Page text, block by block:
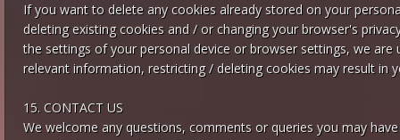
If you want to delete any cookies already stored on your
deleting existing cookies and / or changing your browser's
the settings of your personal device or browser settings, we
relevant information, restricting / deleting cookies may result in
15. CONTACT US
We welcome any questions, comments or queries you may